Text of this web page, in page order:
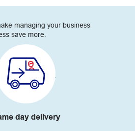
managing your business
save more.
day delivery